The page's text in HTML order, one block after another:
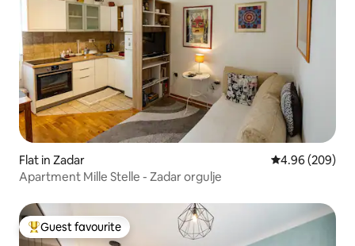
Flat in Zadar 4.96 out of 5
4.96 (209)
Apartment Mille Stelle - Zadar orgulje
Top guest favourite
Guest favourite